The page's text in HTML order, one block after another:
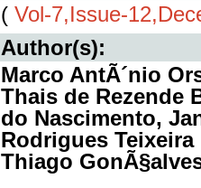
( Vol-7,Issue-
Author(s):
Marco AntÃ´nio
Thais de Rezende
do Nascimento,
Rodrigues
Thiago